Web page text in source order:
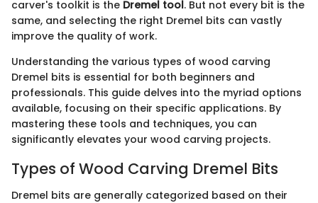
carver's toolkit is the Dremel tool. But not every bit is the
same, and selecting the right Dremel bits can vastly
improve the quality of work.
Understanding the various types of wood carving
Dremel bits is essential for both beginners and
professionals. This guide delves into the myriad options
available, focusing on their specific applications. By
mastering these tools and techniques, you can
significantly elevates your wood carving projects.
Types of Wood Carving Dremel Bits
Dremel bits are generally categorized based on their